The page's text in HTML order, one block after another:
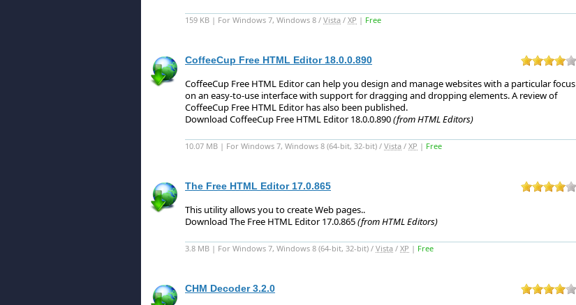
159 KB | For Windows 7, Windows 8 / Vista / XP | Free
CoffeeCup Free HTML Editor 18.0.0.890
CoffeeCup Free HTML Editor can help you design and manage websites with a particular focus
on an easy-to-use interface with support for dragging and dropping elements.A review of
CoffeeCup Free HTML Editor has also been published.
Download CoffeeCup Free HTML Editor 18.0.0.890(from HTML Editors)
10.07 MB | For Windows 7, Windows 8 (64-bit, 32-bit) / Vista / XP | Free
The Free HTML Editor 17.0.865
This utility allows you to create Web pages..
Download The Free HTML Editor 17.0.865(from HTML Editors)
3.8 MB | For Windows 7, Windows 8 (64-bit, 32-bit) / Vista / XP | Free
CHM Decoder 3.2.0